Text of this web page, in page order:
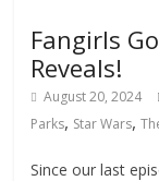
Fangirls
Reveals!
August 20, 2024
Parks, Star Wars,
Since our last